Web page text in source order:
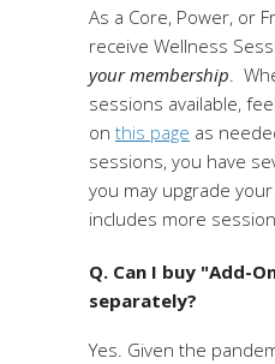
As a Core, Power, or
receive Wellness
your membership.
sessions available,
on this page as
sessions, you have
you may upgrade
includes more
Q. Can I buy "Add-
separately?
Yes. Given the